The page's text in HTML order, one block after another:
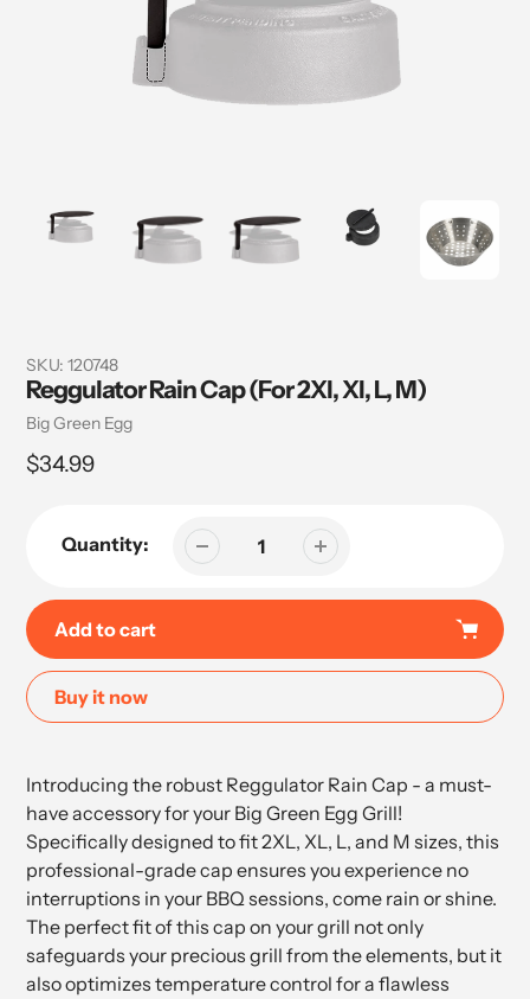
SKU: 120748
Reggulator Rain Cap (For 2Xl, Xl, L, M)
Vendor
Big Green Egg
Regular
$34.99
Quantity:
Add to cart
Buy it now
product
to
your
cart
Introducing the robust Reggulator Rain Cap - a must-
have accessory for your Big Green Egg Grill!
Specifically designed to fit 2XL, XL, L, and M sizes, this
professional-grade cap ensures you experience no
interruptions in your BBQ sessions, come rain or shine.
The perfect fit of this cap on your grill not only
safeguards your precious grill from the elements, but it
also optimizes temperature control for a flawless